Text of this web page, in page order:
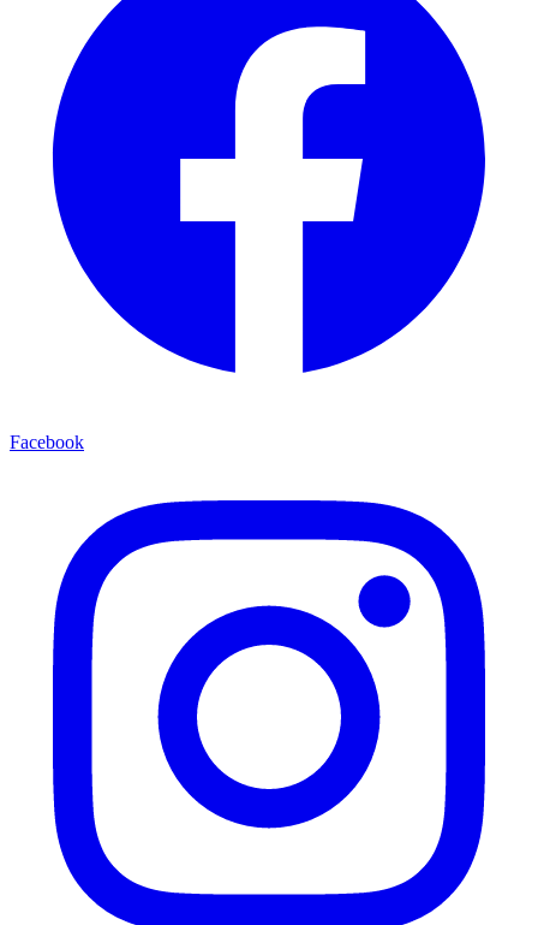
Facebook